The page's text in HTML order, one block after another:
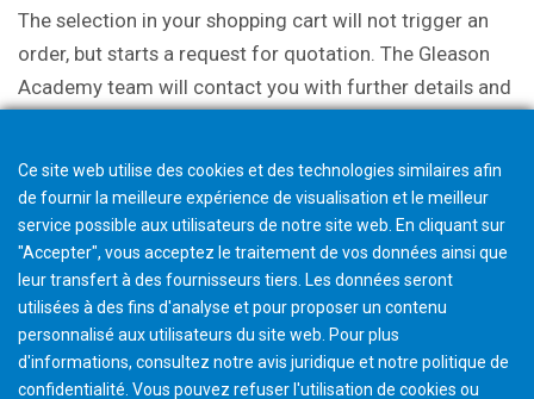
The selection in your shopping cart will not trigger an
order, but starts a request for quotation. The Gleason
Academy team will contact you with further details and
Ce site web utilise des cookies et des technologies similaires afin
de fournir la meilleure expérience de visualisation et le meilleur
service possible aux utilisateurs de notre site web. En cliquant sur
"Accepter", vous acceptez le traitement de vos données ainsi que
leur transfert à des fournisseurs tiers. Les données seront
utilisées à des fins d'analyse et pour proposer un contenu
personnalisé aux utilisateurs du site web. Pour plus
d'informations, consultez notre avis juridique et notre politique de
confidentialité. Vous pouvez refuser l'utilisation de cookies ou